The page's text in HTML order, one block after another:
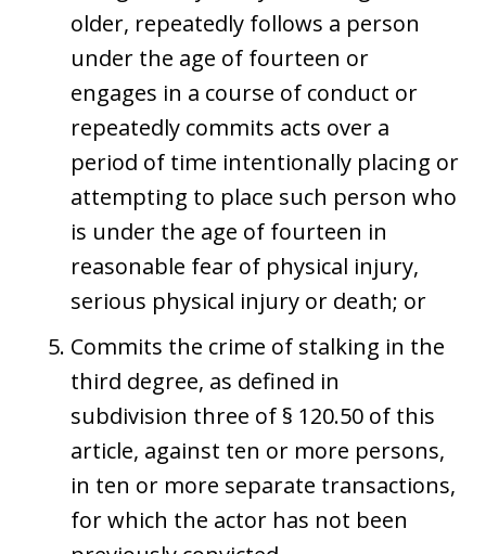
older, repeatedly follows a person
under the age of fourteen or
engages in a course of conduct or
repeatedly commits acts over a
period of time intentionally placing or
attempting to place such person who
is under the age of fourteen in
reasonable fear of physical injury,
serious physical injury or death; or
Commits the crime of stalking in the
third degree, as defined in
subdivision three of § 120.50 of this
article, against ten or more persons,
in ten or more separate transactions,
for which the actor has not been